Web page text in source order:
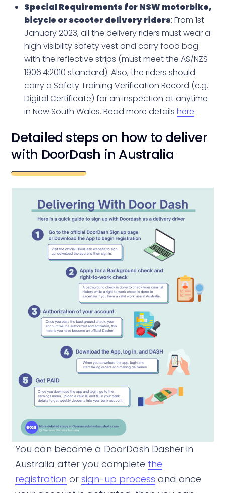
Special Requirements for NSW motorbike,
bicycle or scooter delivery riders: From 1st
January 2023, all the delivery riders must wear a
high visibility safety vest and carry food bag
with the reflective strips (must meet the AS/NZS
1906.4:2010 standard). Also, the riders should
carry a Safety Training Verification Record (e.g.
Digital Certificate) for an inspection at anytime
in New South Wales. Read more details here.
Detailed steps on how to deliver
with DoorDash in Australia
You can become a DoorDash Dasher in
Australia after you complete the
registration orsign-up process and once